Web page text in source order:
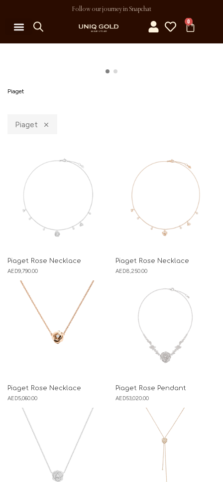
Follow our journey in Snapchat
0
Piaget
Piaget
Piaget Rose Necklace
AED9,790.00
Piaget Rose Necklace
AED8,250.00
Piaget Rose Necklace
AED5,060.00
Piaget Rose Pendant
AED53,020.00